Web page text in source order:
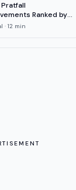
Ranked by
(2026)
·12 min